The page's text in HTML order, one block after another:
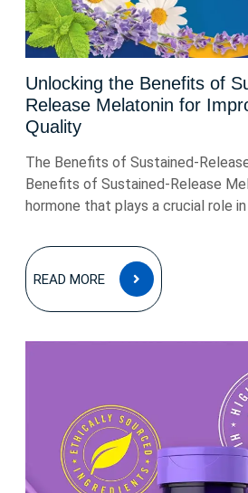
Unlocking the Benefits of
Release Melatonin for
Quality
The Benefits of Sustained-
Benefits of Sustained-Release
hormone that plays a crucial role in
READ MORE
READ
MORE